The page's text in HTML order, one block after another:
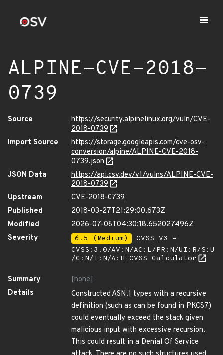
ALPINE-CVE-2018-
0739
Source
https://security.alpinelinux.org/vuln/CVE-
2018-0739
Import Source
https://storage.googleapis.com/cve-osv-
conversion/alpine/ALPINE-CVE-2018-
0739.json
JSON Data
https://api.osv.dev/v1/vulns/ALPINE-CVE-
2018-0739
Upstream
CVE-2018-0739
Published
2018-03-27T21:29:00.673Z
Modified
2026-07-08T04:30:18.652027496Z
Severity
6.5 (Medium)
CVSS_V3 -
CVSS:3.0/AV:N/AC:L/PR:N/UI:R/S:U
/C:N/I:N/A:H CVSS Calculator
Summary
[none]
Details
Constructed ASN.1 types with a recursive
definition (such as can be found in PKCS7)
could eventually exceed the stack given
malicious input with excessive recursion.
This could result in a Denial Of Service